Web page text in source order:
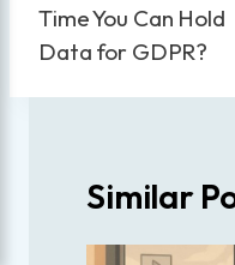
Time You Can Hold
Data for GDPR?
Similar